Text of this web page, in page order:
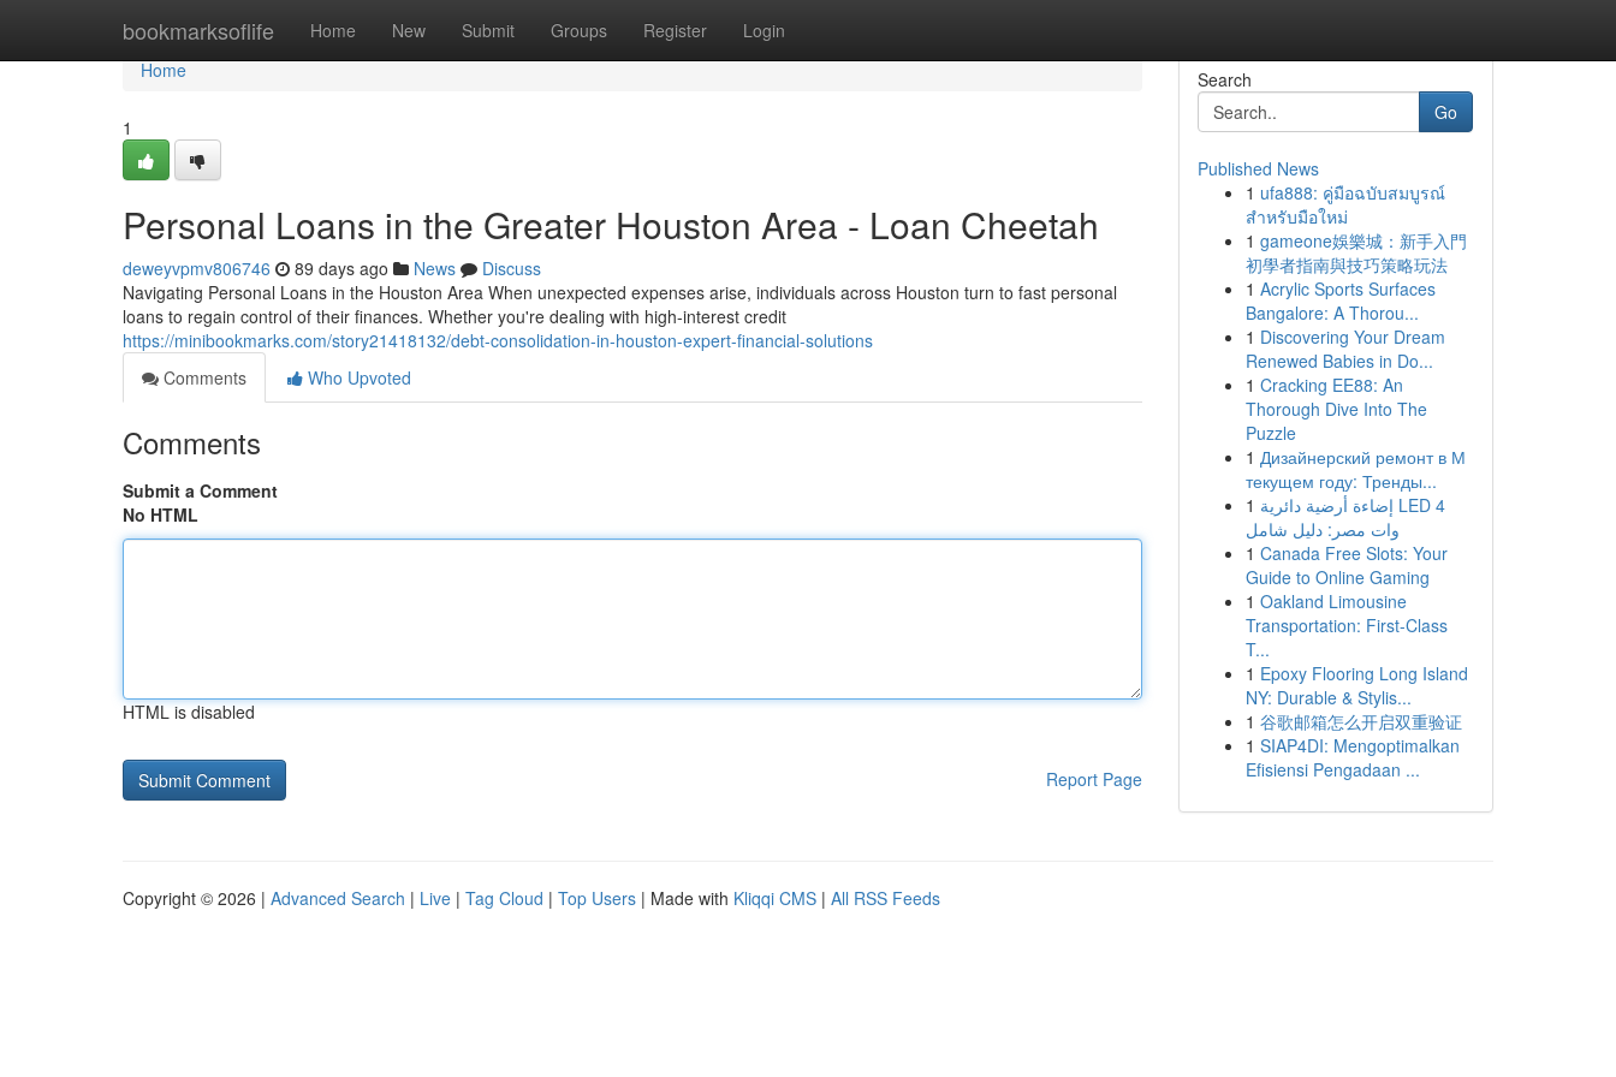
bookmarksoflife Home New Submit Groups Register Login
Home
Home
1
Personal Loans in the Greater Houston Area - Loan Cheetah
deweyvpmv806746 89 days ago News
Discuss
Navigating Personal Loans in the Houston Area When unexpected expenses arise, individuals across Houston turn to fast personal
loans to regain control of their finances. Whether you're dealing with high-interest credit
https://minibookmarks.com/story21418132/debt-consolidation-in-houston-expert-financial-solutions
Comments
Who Upvoted
Comments
Submit a Comment
No HTML
HTML is disabled
Report Page
Search
Go
Published News
1 ufa888: คู่มือฉบับสมบูรณ์
สำหรับมือใหม่
1 gameone娛樂城：新手入門
初學者指南與技巧策略玩法
1 Acrylic Sports Surfaces
Bangalore: A Thorou...
1 Discovering Your Dream
Renewed Babies in Do...
1 Cracking EE88: An
Thorough Dive Into The
Puzzle
1 Дизайнерский ремонт в М
текущем году: Тренды...
1 إضاءة أرضية دائرية LED 4
وات مصر: دليل شامل
1 Canada Free Slots: Your
Guide to Online Gaming
1 Oakland Limousine
Transportation: First-Class
T...
1 Epoxy Flooring Long Island
NY: Durable & Stylis...
1 谷歌邮箱怎么开启双重验证
1 SIAP4DI: Mengoptimalkan
Efisiensi Pengadaan ...
Copyright © 2026 | Advanced Search | Live | Tag Cloud | Top Users | Made with Kliqqi CMS | All RSS Feeds